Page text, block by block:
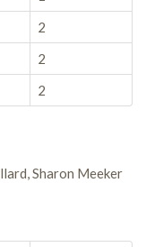
2
2
2
Sharon Meeker